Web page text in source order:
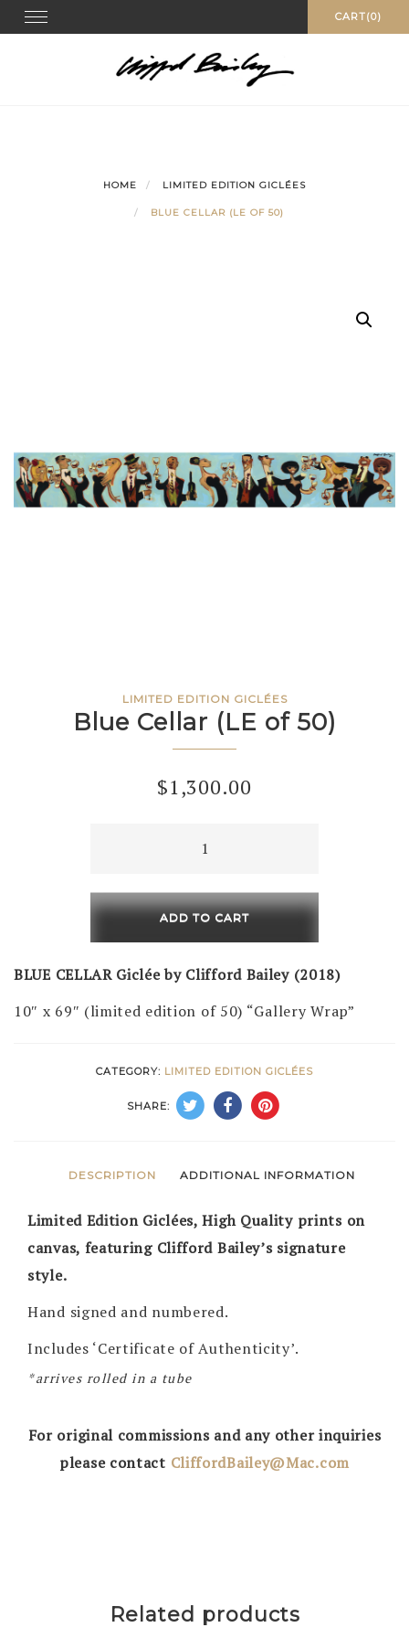
Skip
to
CART(0)
Toggle
navigation
HOME LIMITED EDITION GICLÉES
BLUE CELLAR (LE OF 50)
LIMITED EDITION GICLÉES
Blue Cellar (LE of 50)
$1,300.00
(LE
50)
quantity
ADD TO CART
BLUE CELLAR Giclée by Clifford Bailey (2018)
10″ x 69″ (limited edition of 50) “Gallery Wrap”
CATEGORY: LIMITED EDITION GICLÉES
SHARE:
DESCRIPTION ADDITIONAL INFORMATION
Limited Edition Giclées, High Quality prints on
canvas, featuring Clifford Bailey’s signature
style.
Hand signed and numbered.
Includes ‘Certificate of Authenticity’.
*arrives rolled in a tube
For original commissions and any other inquiries
please contact CliffordBailey@Mac.com
Related products